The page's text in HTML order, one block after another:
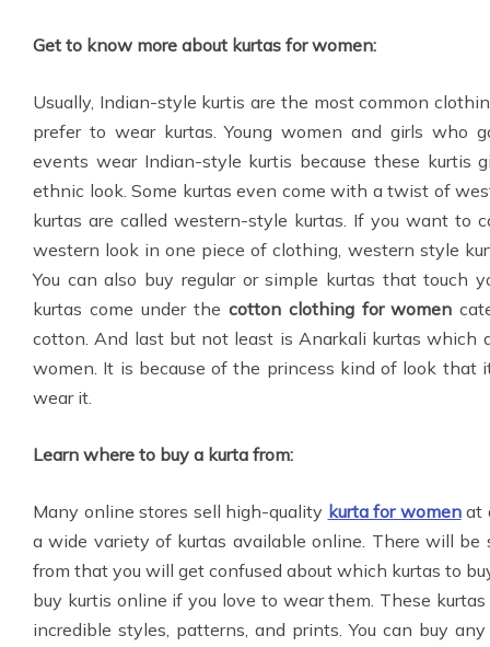
Get to know more about kurtas for women:
Usually, Indian-style kurtis are the most common
prefer to wear kurtas. Young women and girls who
events wear Indian-style kurtis because these kurtis
ethnic look. Some kurtas even come with a twist of
kurtas are called western-style kurtas. If you want to
western look in one piece of clothing, western style
You can also buy regular or simple kurtas that touch
kurtas come under the cotton clothing for women
cotton. And last but not least is Anarkali kurtas which
women. It is because of the princess kind of look
wear it.
Learn where to buy a kurta from:
Many online stores sell high-quality kurta for womenat
a wide variety of kurtas available online. There will be
from that you will get confused about which kurtas to
buy kurtis online if you love to wear them. These
incredible styles, patterns, and prints. You can buy